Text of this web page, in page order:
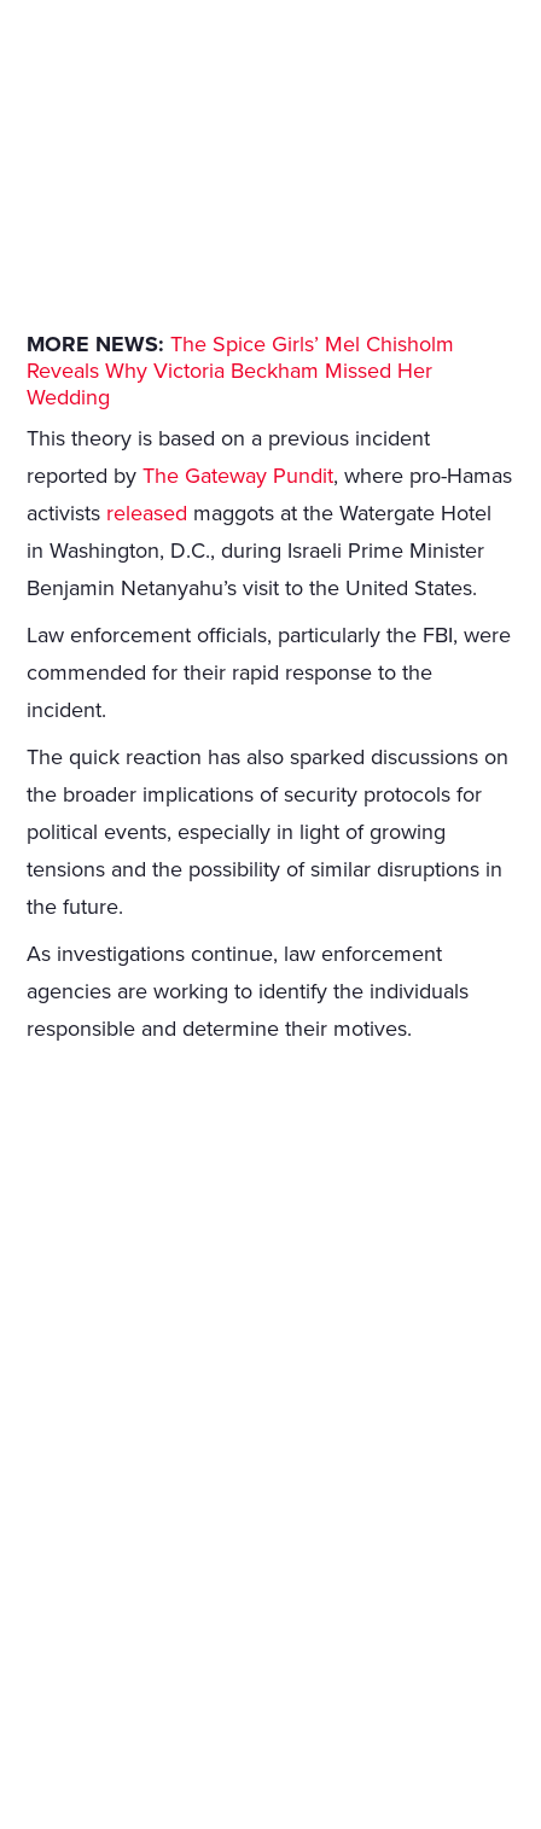
MORE NEWS: The Spice Girls’ Mel Chisholm
Reveals Why Victoria Beckham Missed Her
Wedding
This theory is based on a previous incident
reported byThe Gateway Pundit, where pro-Hamas
activists released maggots at the Watergate Hotel
in Washington, D.C., during Israeli Prime Minister
Benjamin Netanyahu’s visit to the United States.
Law enforcement officials, particularly the FBI, were
commended for their rapid response to the
incident.
The quick reaction has also sparked discussions on
the broader implications of security protocols for
political events, especially in light of growing
tensions and the possibility of similar disruptions in
the future.
As investigations continue, law enforcement
agencies are working to identify the individuals
responsible and determine their motives.